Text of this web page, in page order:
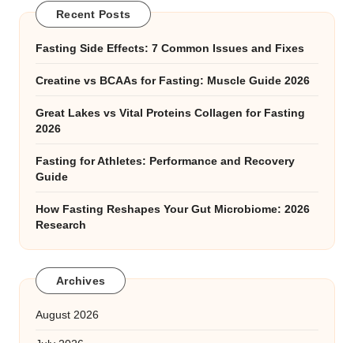
Recent Posts
Fasting Side Effects: 7 Common Issues and Fixes
Creatine vs BCAAs for Fasting: Muscle Guide 2026
Great Lakes vs Vital Proteins Collagen for Fasting
2026
Fasting for Athletes: Performance and Recovery
Guide
How Fasting Reshapes Your Gut Microbiome: 2026
Research
Archives
August 2026